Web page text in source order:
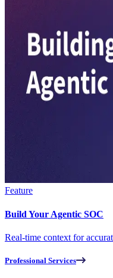
Feature
Build Your Agentic SOC
Real-time context for
Professional Services